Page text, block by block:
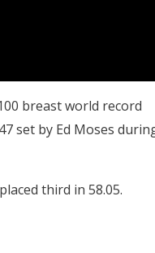
breast world record
set by Ed Moses
third in 58.05.